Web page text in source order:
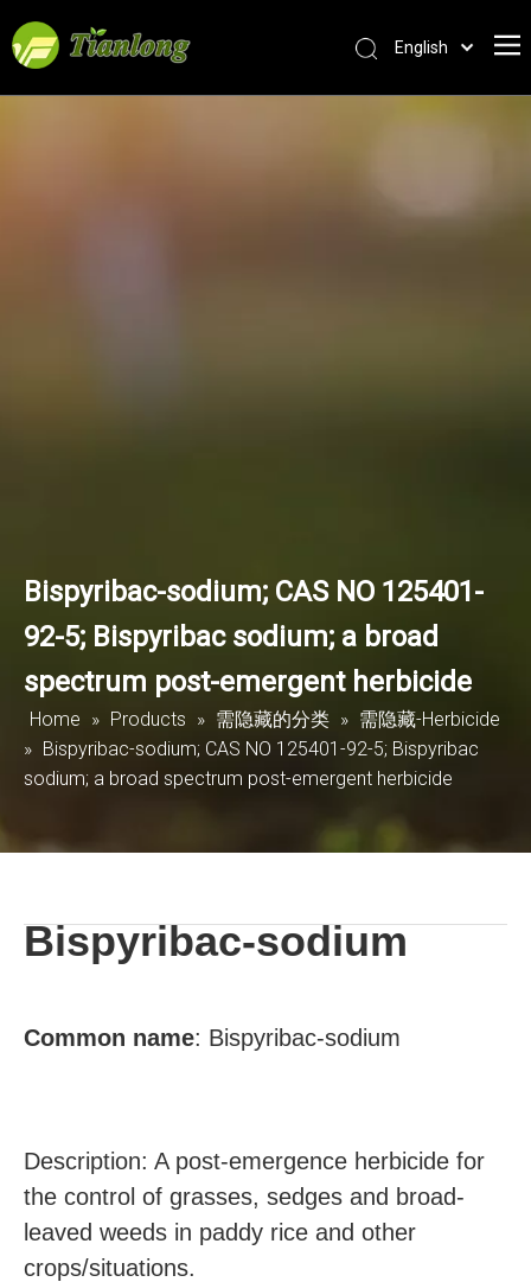
English
Español
Bispyribac-sodium; CAS NO 125401-
92-5; Bispyribac sodium; a broad
spectrum post-emergent herbicide
Home » Products » 需隐藏的分类 » 需隐藏-Herbicide
» Bispyribac-sodium; CAS NO 125401-92-5; Bispyribac
sodium; a broad spectrum post-emergent herbicide
Bispyribac-sodium
Common name: Bispyribac-sodium
Description: A post-emergence herbicide for
the control of grasses, sedges and broad-
leaved weeds in paddy rice and other
crops/situations.